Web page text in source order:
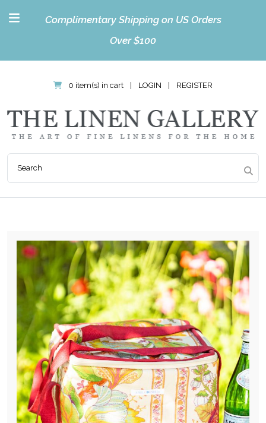
Complimentary Shipping on US Orders
Over $100
0 item(s) in cart LOGIN REGISTER